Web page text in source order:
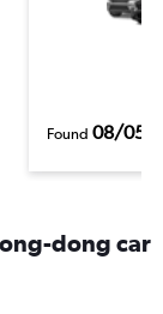
Found 08/05/
dong car